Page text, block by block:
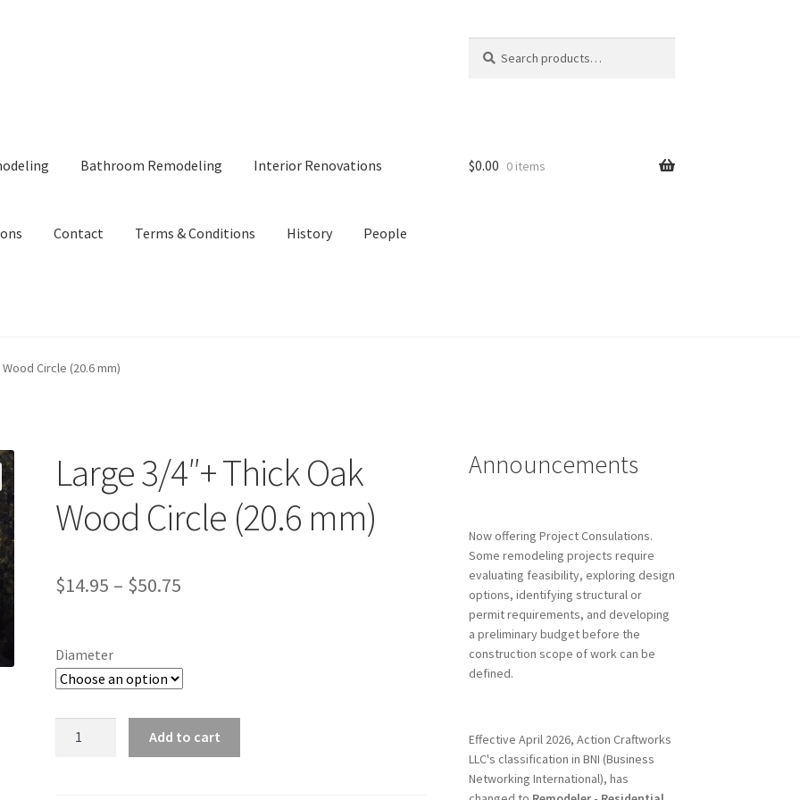
for:
Bathroom Remodeling Interior Renovations
Contact Terms & Conditions History People
$0.00 0 items
Circle (20.6 mm)
Large 3/4″+ Thick Oak
Wood Circle (20.6 mm)
$14.95 – $50.75
$50.75
Diameter
Add to cart
Announcements
Now offering Project Consulations.
Some remodeling projects require
evaluating feasibility, exploring design
options, identifying structural or
permit requirements, and developing
a preliminary budget before the
construction scope of work can be
defined.
Effective April 2026, Action Craftworks
LLC's classification in BNI (Business
Networking International), has